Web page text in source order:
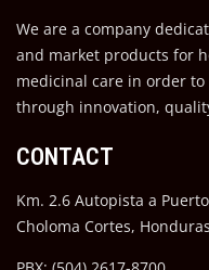
We are a company
and market products for
medicinal care in order
through innovation,
CONTACT
Km. 2.6 Autopista a
Choloma Cortes,